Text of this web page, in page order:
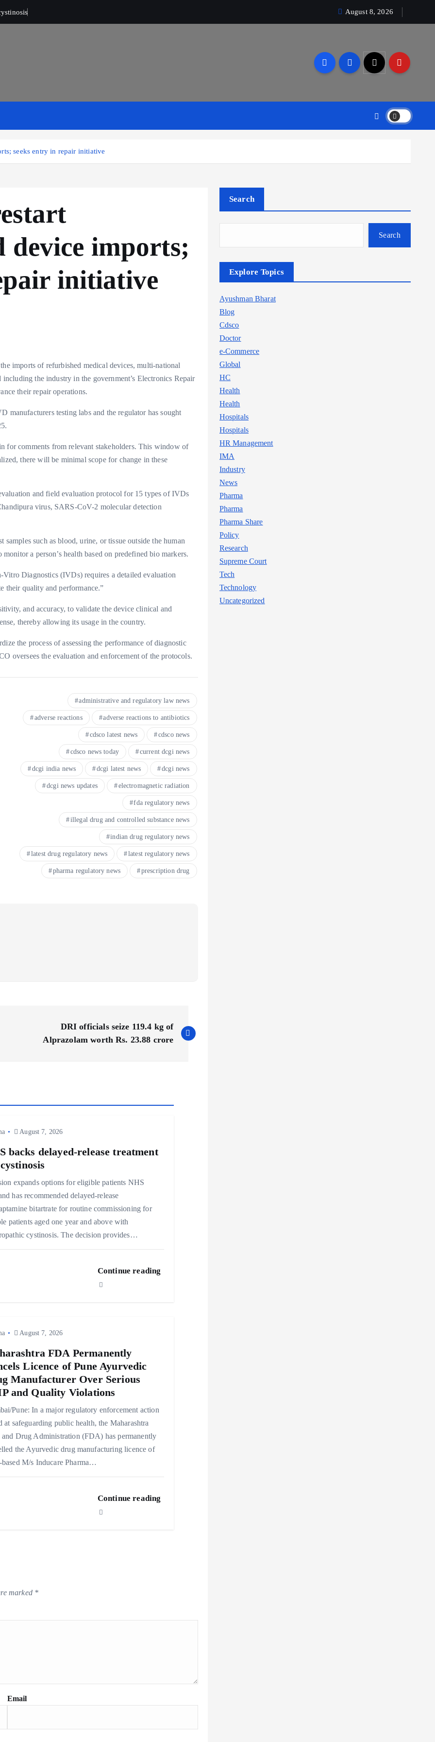
August 8, 2026
seeks entry in repair initiative
device imports;
initiative
imports of refurbished medical devices, multi-national
the industry in the government’s Electronics Repair
their repair operations.
manufacturers testing labs and the regulator has sought
for comments from relevant stakeholders. This window of
there will be minimal scope for change in these
and field evaluation protocol for 15 types of IVDs
virus, SARS-CoV-2 molecular detection
such as blood, urine, or tissue outside the human
a person’s health based on predefined bio markers.
Diagnostics (IVDs) requires a detailed evaluation
their quality and performance.”
and accuracy, to validate the device clinical and
thereby allowing its usage in the country.
the process of assessing the performance of diagnostic
oversees the evaluation and enforcement of the protocols.
administrative and regulatory law news
adverse reactions adverse reactions to antibiotics
cdsco latest news cdsco news
cdsco news today current dcgi news
dcgi india news dcgi latest news dcgi news
dcgi news updates electromagnetic radiation
fda regulatory news
illegal drug and controlled substance news
indian drug regulatory news
latest drug regulatory news latest regulatory news
pharma regulatory news prescription drug
DRI officials seize 119.4 kg of
Alprazolam worth Rs. 23.88 crore
August 7, 2026
backs delayed‑release treatment
expands options for eligible patients NHS
has recommended delayed‑release
bitartrate for routine commissioning for
patients aged one year and above with
cystinosis. The decision provides…
Continue reading
August 7, 2026
FDA Permanently
Licence of Pune Ayurvedic
Manufacturer Over Serious
and Quality Violations
Pune: In a major regulatory enforcement action
at safeguarding public health, the Maharashtra
and Drug Administration (FDA) has permanently
the Ayurvedic drug manufacturing licence of
based M/s Inducare Pharma…
Continue reading
marked *
Email
Search
Search
Explore Topics
Ayushman Bharat
Blog
Cdsco
Doctor
e-Commerce
Global
HC
Health
Health
Hospitals
Hospitals
HR Management
IMA
Industry
News
Pharma
Pharma
Pharma Share
Policy
Research
Supreme Court
Tech
Technology
Uncategorized